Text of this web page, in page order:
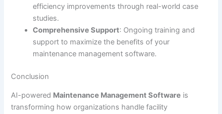
efficiency improvements through real-world case
studies.
Comprehensive Support: Ongoing training and
support to maximize the benefits of your
maintenance management software.
Conclusion
AI-powered Maintenance Management Software is
transforming how organizations handle facility